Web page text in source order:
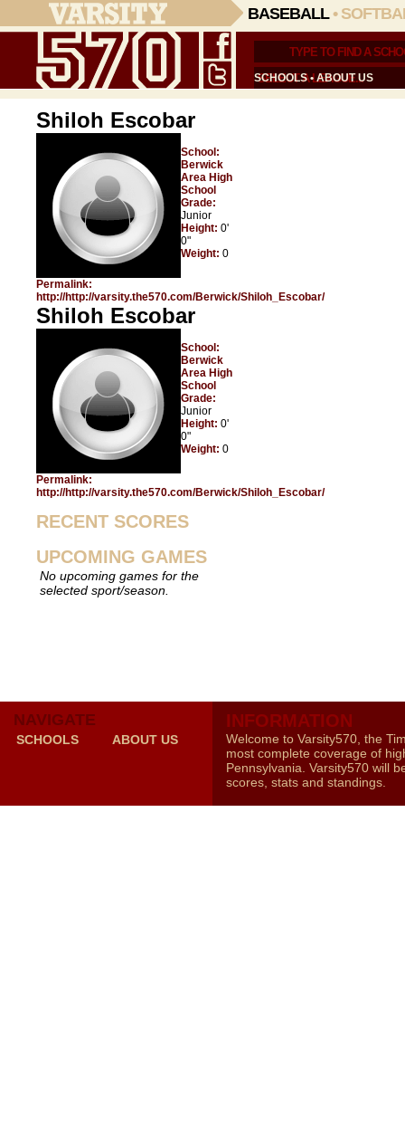
BASEBALL•
SCHOOLS•ABOUT US
Shiloh Escobar
School:
Berwick
Area High
School
Grade:
Junior
Height: 0'
0"
Weight: 0
Permalink:
http://http://varsity.the570.com/Berwick/Shiloh_Escobar/
Shiloh Escobar
School:
Berwick
Area High
School
Grade:
Junior
Height: 0'
0"
Weight: 0
Permalink:
http://http://varsity.the570.com/Berwick/Shiloh_Escobar/
RECENT SCORES
UPCOMING GAMES
No upcoming games for the
selected sport/season.
NAVIGATE
SCHOOLS ABOUT US
INFORMATION
Welcome to Varsity570, the
most complete coverage of
Pennsylvania. Varsity570 will
scores, stats and standings.